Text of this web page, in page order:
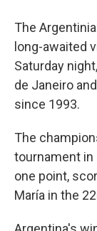
The
long-awaited
Saturday
de Janeiro
since 1993.
The
tournament
one point,
María in the